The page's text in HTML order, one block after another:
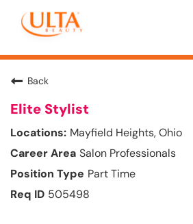
Back
Elite Stylist
Mayfield Heights, Ohio
Salon Professionals
Part Time
505498